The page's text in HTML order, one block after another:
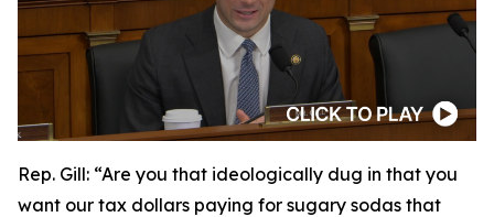
Rep. Gill: “Are you that ideologically dug in that you
want our tax dollars paying for sugary sodas that